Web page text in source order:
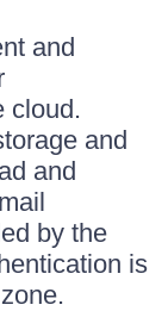
and
cloud.
and
and
by the
is